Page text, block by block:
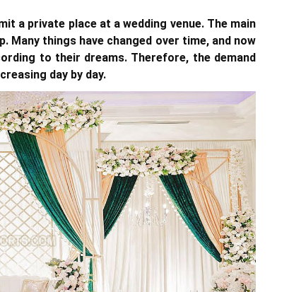
a private place at a wedding venue. The main
Many things have changed over time, and now
to their dreams. Therefore, the demand
day by day.